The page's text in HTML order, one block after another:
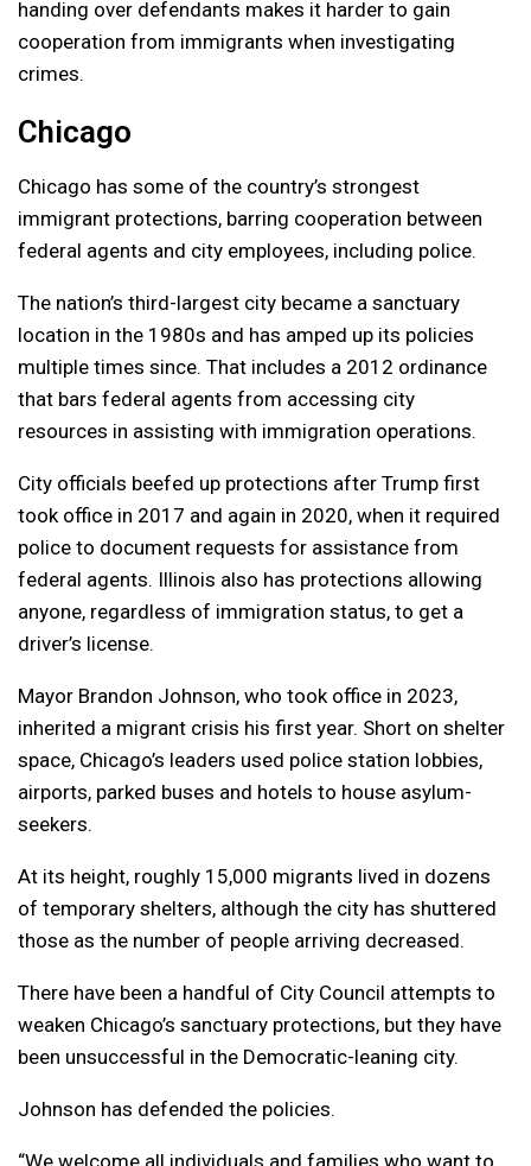
handing over defendants makes it harder to gain
cooperation from immigrants when investigating
crimes.
Chicago
Chicago has some of the country’s strongest
immigrant protections, barring cooperation between
federal agents and city employees, including police.
The nation’s third-largest city became a sanctuary
location in the 1980s and has amped up its policies
multiple times since. That includes a 2012 ordinance
that bars federal agents from accessing city
resources in assisting with immigration operations.
City officials beefed up protections after Trump first
took office in 2017 and again in 2020, when it required
police to document requests for assistance from
federal agents. Illinois also has protections allowing
anyone, regardless of immigration status, to get a
driver’s license.
Mayor Brandon Johnson, who took office in 2023,
inherited a migrant crisis his first year. Short on shelter
space, Chicago’s leaders used police station lobbies,
airports, parked buses and hotels to house asylum-
seekers.
At its height, roughly 15,000 migrants lived in dozens
of temporary shelters, although the city has shuttered
those as the number of people arriving decreased.
There have been a handful of City Council attempts to
weaken Chicago’s sanctuary protections, but they have
been unsuccessful in the Democratic-leaning city.
Johnson has defended the policies.